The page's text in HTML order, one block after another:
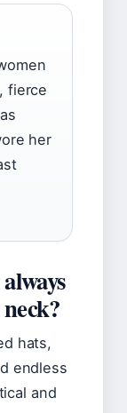
fierce
her
hats,
endless
and